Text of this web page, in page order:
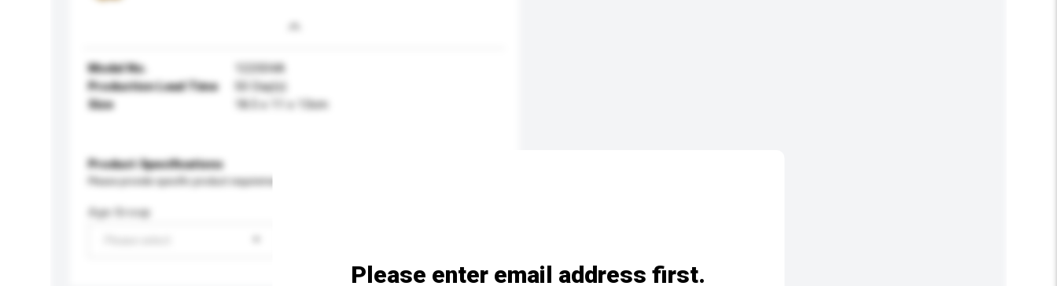
Model No.
122004A
Production Lead Time
50 Day(s)
Size
18.5 x 11 x 13cm
Product Specifications
Please provide specific product requirements.
Age Group
Please enter email address first.